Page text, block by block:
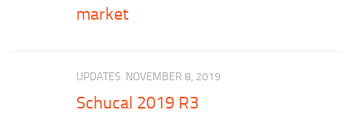
market
UPDATES NOVEMBER 8, 2019
Schucal 2019 R3